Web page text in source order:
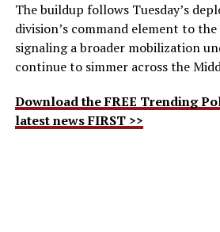
The buildup follows Tuesday’s
division’s command element to the
signaling a broader mobilization
continue to simmer across the
Download the FREE Trending
latest news FIRST >>